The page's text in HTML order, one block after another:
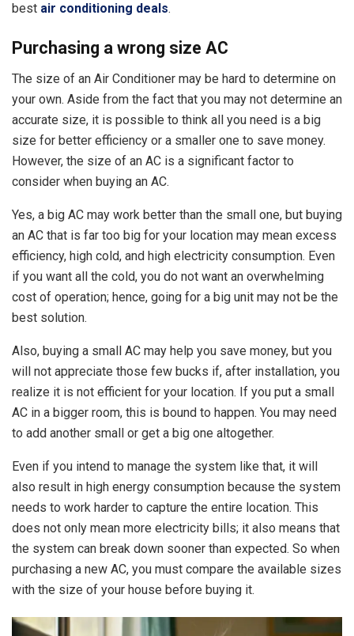
best air conditioning deals.
Purchasing a wrong size AC
The size of an Air Conditioner may be hard to determine on
your own. Aside from the fact that you may not determine an
accurate size, it is possible to think all you need is a big
size for better efficiency or a smaller one to save money.
However, the size of an AC is a significant factor to
consider when buying an AC.
Yes, a big AC may work better than the small one, but buying
an AC that is far too big for your location may mean excess
efficiency, high cold, and high electricity consumption. Even
if you want all the cold, you do not want an overwhelming
cost of operation; hence, going for a big unit may not be the
best solution.
Also, buying a small AC may help you save money, but you
will not appreciate those few bucks if, after installation, you
realize it is not efficient for your location. If you put a small
AC in a bigger room, this is bound to happen. You may need
to add another small or get a big one altogether.
Even if you intend to manage the system like that, it will
also result in high energy consumption because the system
needs to work harder to capture the entire location. This
does not only mean more electricity bills; it also means that
the system can break down sooner than expected. So when
purchasing a new AC, you must compare the available sizes
with the size of your house before buying it.